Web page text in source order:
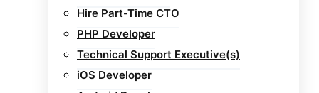
Hire Part-Time CTO
PHP Developer
Technical Support Executive(s)
iOS Developer